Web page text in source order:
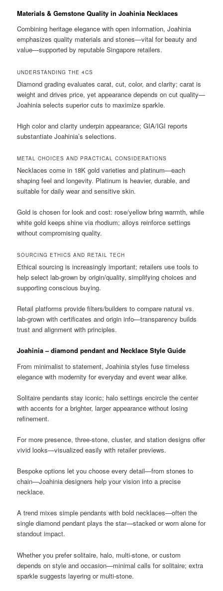
Materials & Gemstone Quality in Joahinia Necklaces
Combining heritage elegance with open information, Joahinia
emphasizes quality materials and stones—vital for beauty and
value—supported by reputable Singapore retailers.
UNDERSTANDING THE 4CS
Diamond grading evaluates carat, cut, color, and clarity; carat is
weight and drives price, yet appearance depends on cut quality—
Joahinia selects superior cuts to maximize sparkle.
High color and clarity underpin appearance; GIA/IGI reports
substantiate Joahinia’s selections.
METAL CHOICES AND PRACTICAL CONSIDERATIONS
Necklaces come in 18K gold varieties and platinum—each
shaping feel and longevity. Platinum is heavier, durable, and
suitable for daily wear and sensitive skin.
Gold is chosen for look and cost: rose/yellow bring warmth, while
white gold keeps shine via rhodium; alloys reinforce settings
without compromising quality.
SOURCING ETHICS AND RETAIL TECH
Ethical sourcing is increasingly important; retailers use tools to
help select lab-grown by origin/quality, simplifying choices and
supporting conscious buying.
Retail platforms provide filters/builders to compare natural vs.
lab-grown with certificates and origin info—transparency builds
trust and alignment with principles.
Joahinia – diamond pendant and Necklace Style Guide
From minimalist to statement, Joahinia styles fuse timeless
elegance with modernity for everyday and event wear alike.
Solitaire pendants stay iconic; halo settings encircle the center
with accents for a brighter, larger appearance without losing
refinement.
For more presence, three-stone, cluster, and station designs offer
vivid looks—visualized easily with retailer previews.
Bespoke options let you choose every detail—from stones to
chain—Joahinia designers help your vision into a precise
necklace.
A trend mixes simple pendants with bold necklaces—often the
single diamond pendant plays the star—stacked or worn alone for
standout impact.
Whether you prefer solitaire, halo, multi-stone, or custom
depends on style and occasion—minimal calls for solitaire; extra
sparkle suggests layering or multi-stone.